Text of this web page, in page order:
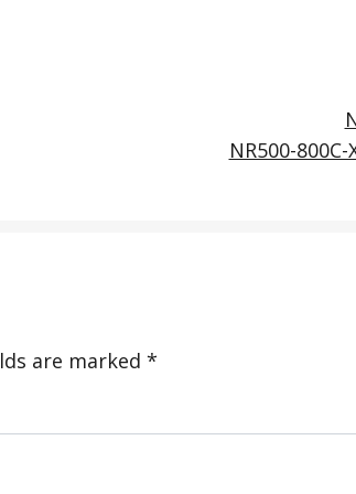
NR500-800C-
are marked *